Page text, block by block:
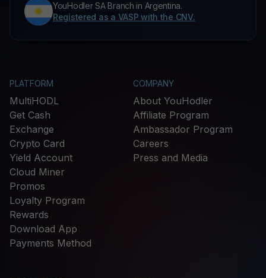
YouHodler SA Branch in Argentina.
Registered as a VASP with the CNV.
PLATFORM
MultiHODL
Get Cash
Exchange
Crypto Card
Yield Account
Cloud Miner
Promos
Loyalty Program
Rewards
Download App
Payments Method
COMPANY
About YouHodler
Affiliate Program
Ambassador Program
Careers
Press and Media